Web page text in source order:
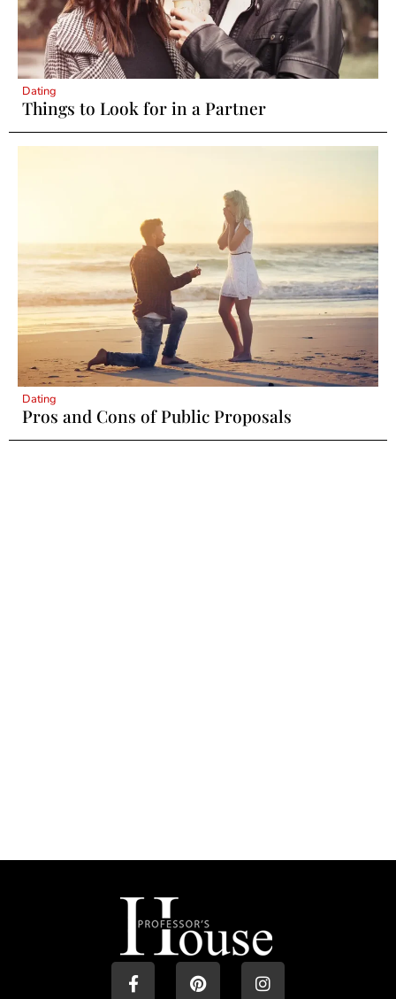
Dating
Things to Look for in a Partner
Dating
Pros and Cons of Public Proposals